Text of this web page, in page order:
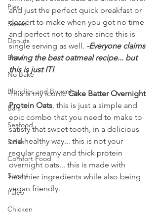
Pies
Sweet
Donuts
Bites
No Bake
Blondies and Brownies
Bars
Seafood
Sides
Comfort Food
Savory
Paleo
Chicken
and just the perfect quick breakfast or
dessert to make when you got no time
and perfect not to share since this is
single serving as well. -Everyone claims
having the best oatmeal recipe... but
this is just IT!
This is my iconic Cake Batter Overnight
Protein Oats, this is just a simple and
epic combo that you need to make to
satisfy that sweet tooth, in a delicious
and healthy way... this is not your
regular creamy and thick protein
overnight oats... this is made with
healthier ingredients while also being
vegan friendly.